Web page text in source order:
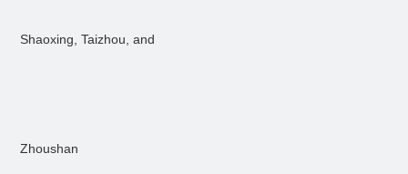
Shaoxing, Taizhou, and
Zhoushan